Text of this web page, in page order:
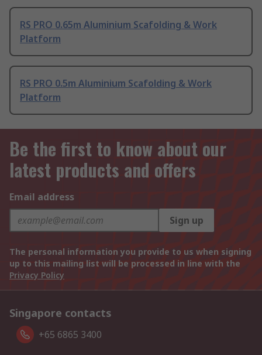
RS PRO 0.65m Aluminium Scafolding & Work
Platform
RS PRO 0.5m Aluminium Scafolding & Work
Platform
Be the first to know about our
latest products and offers
Email address
Sign up
The personal information you provide to us when signing
up to this mailing list will be processed in line with the
Privacy Policy
Singapore contacts
+65 6865 3400